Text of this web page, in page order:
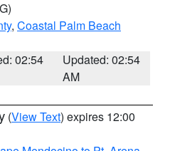
, Coastal Palm Beach
02:54
Updated: 02:54
AM
(View Text) expires 12:00